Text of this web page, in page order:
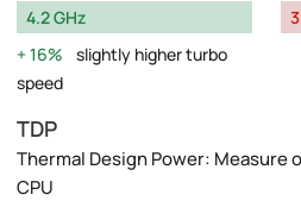
4.2 GHz
16%
slightly higher turbo
speed
TDP
Thermal Design Power: Measure
CPU